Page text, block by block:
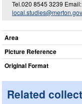
Tel.020 8545 3239 Email:
Area
Picture Reference
Original Format
Related